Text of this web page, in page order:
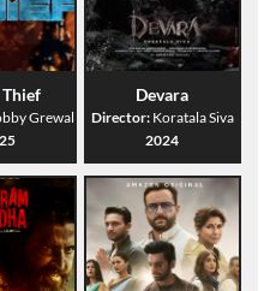
Grewal
Devara
Director: Koratala Siva
2024